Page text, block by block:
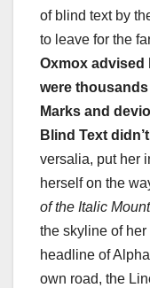
of blind text by
to leave for the
Oxmox advised
were
Marks and
Blind Text
versalia, put her
herself on the
of the Italic
the skyline of
headline of
own road, the